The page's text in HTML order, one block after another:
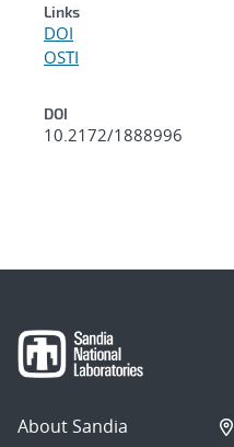
Links
DOI
OSTI
DOI
10.2172/1888996
About Sandia